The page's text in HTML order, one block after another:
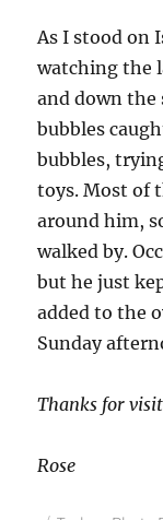
As I stood on
watching the
and down
bubbles
bubbles,
toys. Most of
around him,
walked by.
but he just
added to the
Sunday
Thanks for
Rose